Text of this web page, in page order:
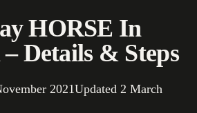
HORSE In
Details & Steps
2021Updated 2 March